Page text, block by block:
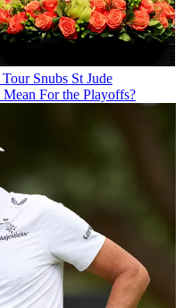
Snubs St Jude
For the Playoffs?